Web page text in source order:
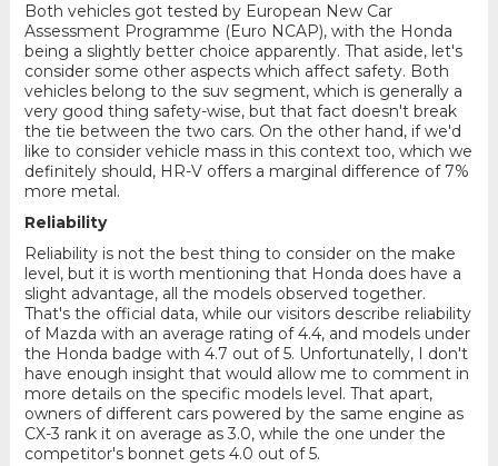
Both vehicles got tested by European New Car
Assessment Programme (Euro NCAP), with the Honda
being a slightly better choice apparently. That aside, let's
consider some other aspects which affect safety. Both
vehicles belong to the suv segment, which is generally a
very good thing safety-wise, but that fact doesn't break
the tie between the two cars. On the other hand, if we'd
like to consider vehicle mass in this context too, which we
definitely should, HR-V offers a marginal difference of 7%
more metal.
Reliability
Reliability is not the best thing to consider on the make
level, but it is worth mentioning that Honda does have a
slight advantage, all the models observed together.
That's the official data, while our visitors describe reliability
of Mazda with an average rating of 4.4, and models under
the Honda badge with 4.7 out of 5. Unfortunatelly, I don't
have enough insight that would allow me to comment in
more details on the specific models level. That apart,
owners of different cars powered by the same engine as
CX-3 rank it on average as 3.0, while the one under the
competitor's bonnet gets 4.0 out of 5.